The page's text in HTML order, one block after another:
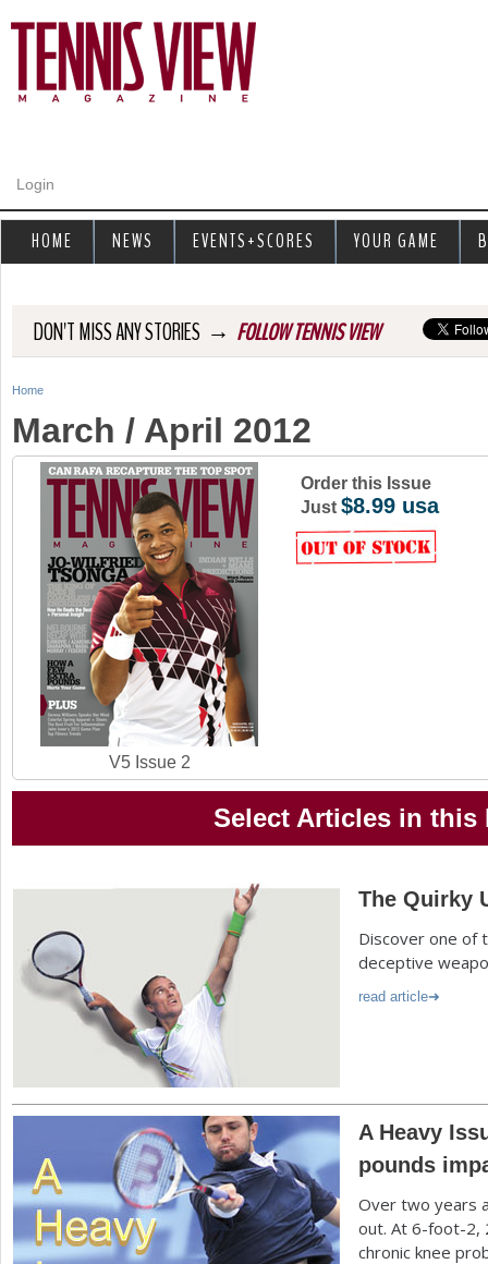
Login
DON'T MISS ANY STORIES → FOLLOW TENNIS VIEW
Y
o
Home
March / April 2012
V5 Issue 2
Order this Issue
Just$8.99 usa
Select Articles in this
The Quirky
Discover one of
deceptive
read article
A Heavy
pounds
Over two years
out. At 6-foot-2,
chronic knee
HOME NEWS EVENTS+SCORES YOUR GAME